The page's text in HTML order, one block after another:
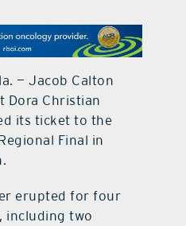
Us
— Jacob Calton
Dora Christian
its ticket to the
Final in
erupted for four
including two